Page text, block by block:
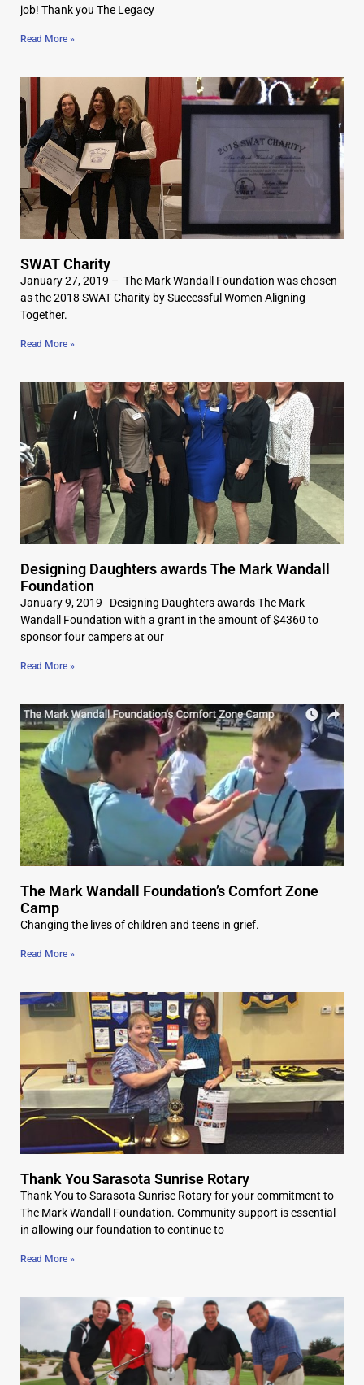
job! Thank you The Legacy
Read More »
SWAT Charity
January 27, 2019 – The Mark Wandall Foundation was chosen
as the 2018 SWAT Charity by Successful Women Aligning
Together.
Read More »
Designing Daughters awards The Mark Wandall
Foundation
January 9, 2019 Designing Daughters awards The Mark
Wandall Foundation with a grant in the amount of $4360 to
sponsor four campers at our
Read More »
The Mark Wandall Foundation’s Comfort Zone
Camp
Changing the lives of children and teens in grief.
Read More »
Thank You Sarasota Sunrise Rotary
Thank You to Sarasota Sunrise Rotary for your commitment to
The Mark Wandall Foundation. Community support is essential
in allowing our foundation to continue to
Read More »